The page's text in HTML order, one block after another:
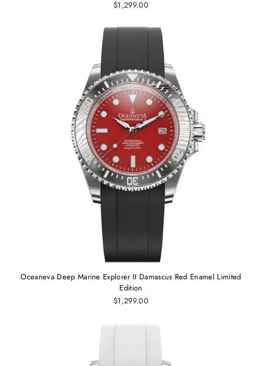
$1,299.00
Oceaneva Deep Marine Explorer II Damascus Red Enamel Limited
Edition
$1,299.00